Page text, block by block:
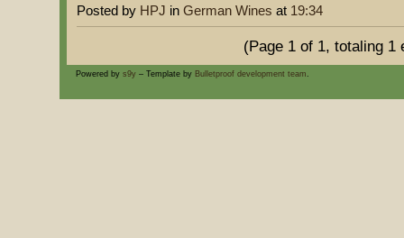
Posted by HPJ in German Wines at 19:34
(Page 1 of 1, totaling 1
Powered by s9y– Template by Bulletproof development team